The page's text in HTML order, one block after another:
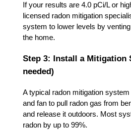
If your results are 4.0 pCi/L or
licensed radon mitigation
system to lower levels by
the home.
Step 3: Install a Mitigation
needed)
A typical radon mitigation
and fan to pull radon gas from
and release it outdoors. Most
radon by up to 99%.